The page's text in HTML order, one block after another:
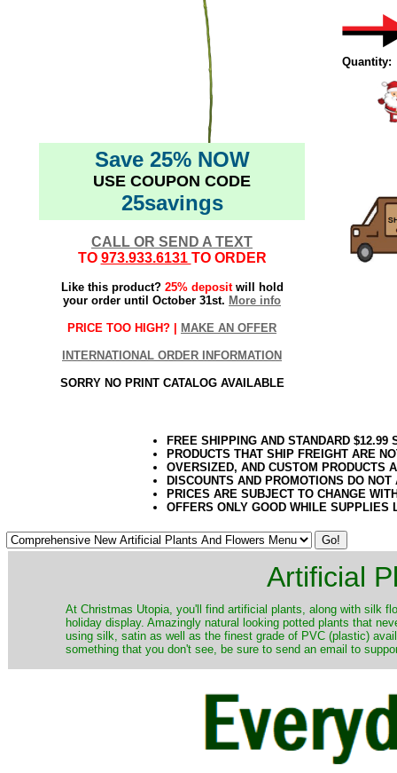
Save 25% NOW
USE COUPON CODE
25savings
CALL OR SEND A TEXT
TO 973.933.6131 TO ORDER
Like this product? 25% depositwill hold
your order until October 31st. More info
PRICE TOO HIGH? | MAKE AN OFFER
INTERNATIONAL ORDER INFORMATION
SORRY NO PRINT CATALOG AVAILABLE
Quantity:
FREE SHIPPING AND STANDARD
PRODUCTS THAT SHIP FREIGHT ARE
OVERSIZED, AND CUSTOM PRODUCTS
DISCOUNTS AND PROMOTIONS DO
PRICES ARE SUBJECT TO CHANGE
OFFERS ONLY GOOD WHILE SUPPLIES
Artificial
At Christmas Utopia, you'll find artificial plants, along with silk
holiday display. Amazingly natural looking potted plants that
using silk, satin as well as the finest grade of PVC (plastic)
something that you don't see, be sure to send an email to